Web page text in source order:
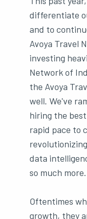
differentiate
and to
Avoya Travel
investing
Network of
the Avoya
well. We've
hiring the
rapid pace to
data
so much more.
Oftentimes
growth, they